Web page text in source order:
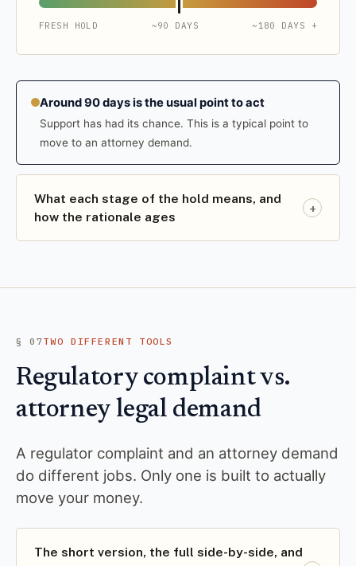
FRESH HOLD ~90 DAYS ~180 DAYS +
Around 90 days is the usual point to act
Support has had its chance. This is a typical point to
move to an attorney demand.
What each stage of the hold means, and
how the rationale ages
+
§ 07TWO DIFFERENT TOOLS
Regulatory complaint vs.
attorney legal demand
A regulator complaint and an attorney demand
do different jobs. Only one is built to actually
move your money.
The short version, the full side-by-side, and